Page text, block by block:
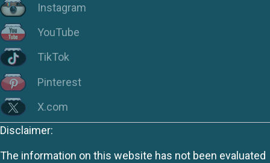
Instagram
YouTube
TikTok
Pinterest
X.com
Disclaimer:
The information on this website has not been evaluated